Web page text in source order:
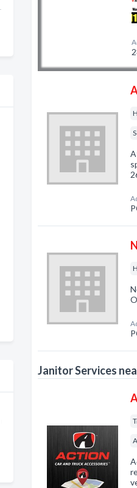
Janitor Services